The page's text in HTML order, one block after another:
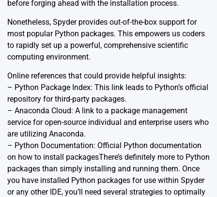
before forging ahead with the installation process.
Nonetheless, Spyder provides out-of-the-box support for
most popular Python packages. This empowers us coders
to rapidly set up a powerful, comprehensive scientific
computing environment.
Online references that could provide helpful insights:
– Python Package Index: This link leads to Python’s official
repository for third-party packages.
– Anaconda Cloud: A link to a package management
service for open-source individual and enterprise users who
are utilizing Anaconda.
– Python Documentation: Official Python documentation
on how to install packagesThere’s definitely more to Python
packages than simply installing and running them. Once
you have installed Python packages for use within Spyder
or any other IDE, you’ll need several strategies to optimally